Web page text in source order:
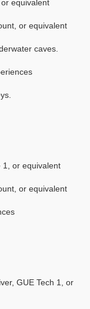
equivalent
or equivalent
caves.
1, or equivalent
or equivalent
GUE Tech 1, or